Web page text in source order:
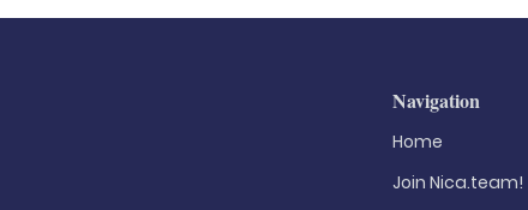
Navigation
Home
Join Nica.team!